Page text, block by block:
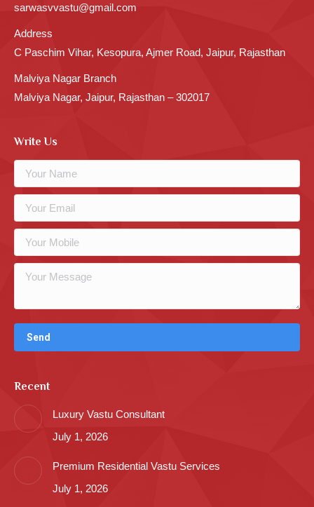
sarwasvvastu@gmail.com
Address
C Paschim Vihar, Kesopura, Ajmer Road, Jaipur, Rajasthan
Malviya Nagar Branch
Malviya Nagar, Jaipur, Rajasthan – 302017
Write Us
Recent
Luxury Vastu Consultant
July 1, 2026
Premium Residential Vastu Services
July 1, 2026